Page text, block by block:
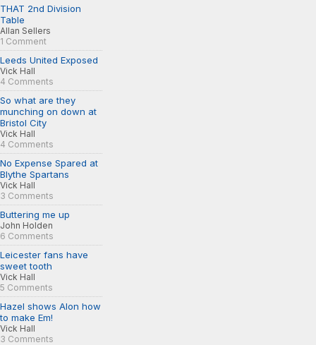
THAT 2nd Division
Table
Allan Sellers
1 Comment
Leeds United Exposed
Vick Hall
4 Comments
So what are they
munching on down at
Bristol City
Vick Hall
4 Comments
No Expense Spared at
Blythe Spartans
Vick Hall
3 Comments
Buttering me up
John Holden
6 Comments
Leicester fans have
sweet tooth
Vick Hall
5 Comments
Hazel shows Alon how
to make Em!
Vick Hall
3 Comments